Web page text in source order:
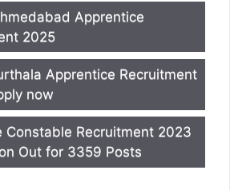
Apprentice
2025
Apprentice Recruitment
now
Constable Recruitment 2023
Out for 3359 Posts